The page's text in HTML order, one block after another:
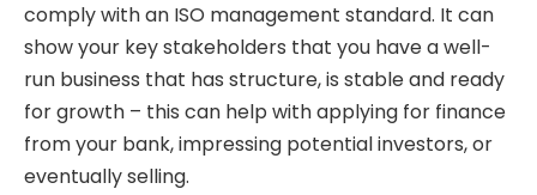
comply with an ISO management standard. It can
show your key stakeholders that you have a well-
run business that has structure, is stable and ready
for growth – this can help with applying for finance
from your bank, impressing potential investors, or
eventually selling.